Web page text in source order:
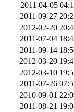
2011-04-05
2011-09-27
2012-02-20
2011-07-04
2011-09-14
2012-03-20
2012-03-10
2011-07-26
2010-09-01
2011-08-21